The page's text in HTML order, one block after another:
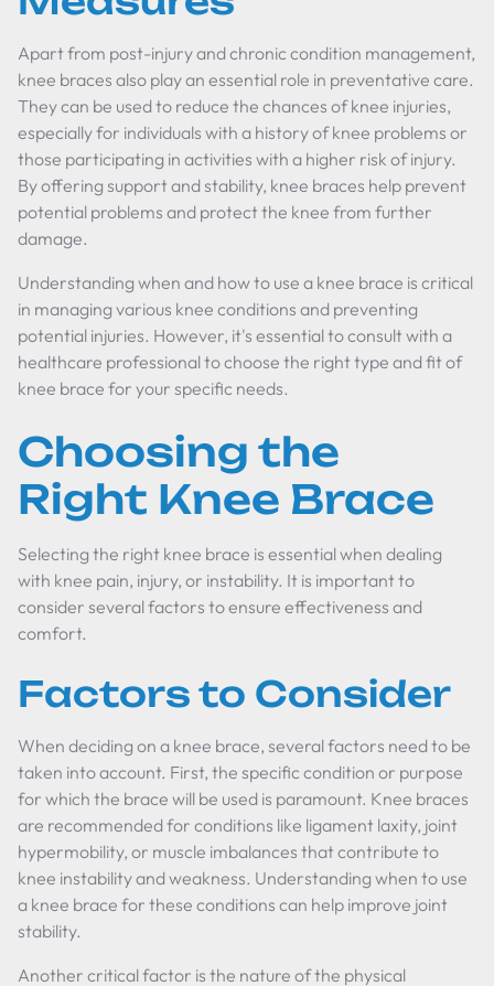
Apart from post-injury and chronic condition management,
knee braces also play an essential role in preventative care.
They can be used to reduce the chances of knee injuries,
especially for individuals with a history of knee problems or
those participating in activities with a higher risk of injury.
By offering support and stability, knee braces help prevent
potential problems and protect the knee from further
damage.
Understanding when and how to use a knee brace is critical
in managing various knee conditions and preventing
potential injuries. However, it's essential to consult with a
healthcare professional to choose the right type and fit of
knee brace for your specific needs.
Choosing the
Right Knee Brace
Selecting the right knee brace is essential when dealing
with knee pain, injury, or instability. It is important to
consider several factors to ensure effectiveness and
comfort.
Factors to Consider
When deciding on a knee brace, several factors need to be
taken into account. First, the specific condition or purpose
for which the brace will be used is paramount. Knee braces
are recommended for conditions like ligament laxity, joint
hypermobility, or muscle imbalances that contribute to
knee instability and weakness. Understanding when to use
a knee brace for these conditions can help improve joint
stability.
Another critical factor is the nature of the physical